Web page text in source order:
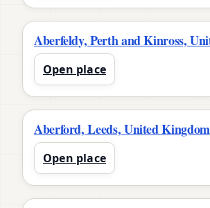
Aberfeldy, Perth and Kinross,
Open place
Aberford, Leeds, United Kingdom
Open place